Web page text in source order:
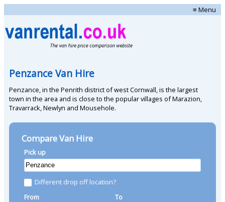
≡ Menu
Penzance Van Hire
Penzance, in the Penrith district of west Cornwall, is the largest
town in the area and is close to the popular villages of Marazion,
Travarrack, Newlyn and Mousehole.
Compare Van Hire
Pick up
Different drop off location?
From
To